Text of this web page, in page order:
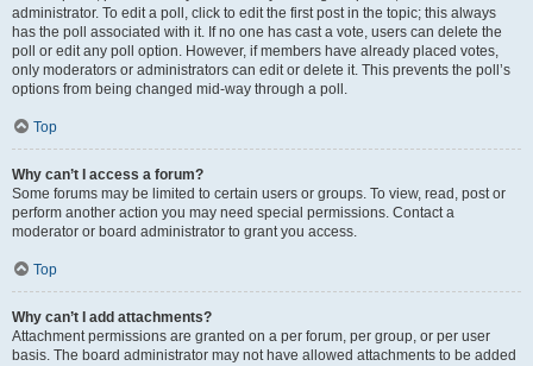
administrator. To edit a poll, click to edit the first post in the topic; this always
has the poll associated with it. If no one has cast a vote, users can delete the
poll or edit any poll option. However, if members have already placed votes,
only moderators or administrators can edit or delete it. This prevents the poll’s
options from being changed mid-way through a poll.
Top
Why can’t I access a forum?
Some forums may be limited to certain users or groups. To view, read, post or
perform another action you may need special permissions. Contact a
moderator or board administrator to grant you access.
Top
Why can’t I add attachments?
Attachment permissions are granted on a per forum, per group, or per user
basis. The board administrator may not have allowed attachments to be added